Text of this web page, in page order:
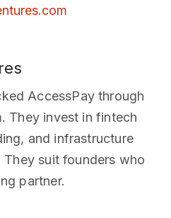
AccessPay through
They invest in fintech
and infrastructure
suit founders who
partner.